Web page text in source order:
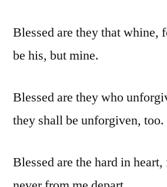
Blessed are they that whine,
be his, but mine.
Blessed are they who
they shall be unforgiven, too.
Blessed are the hard in